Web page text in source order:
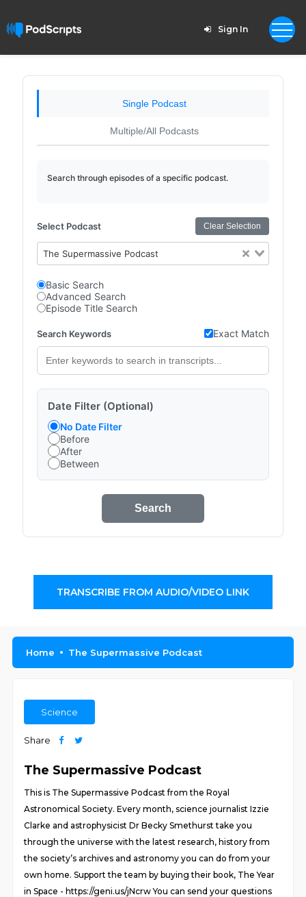
Sign In
Single Podcast
Multiple/All Podcasts
Search through episodes of a specific podcast.
Select Podcast Clear Selection
The Supermassive Podcast
Basic Search
Advanced Search
Episode Title Search
Search Keywords Exact Match
Date Filter (Optional)
No Date Filter
Before
After
Between
Search
TRANSCRIBE FROM AUDIO/VIDEO LINK
Home The Supermassive Podcast
Science
Share
The Supermassive Podcast
This is The Supermassive Podcast from the Royal
Astronomical Society. Every month, science journalist Izzie
Clarke and astrophysicist Dr Becky Smethurst take you
through the universe with the latest research, history from
the society’s archives and astronomy you can do from your
own home. Support the team by buying their book, The Year
in Space - https://geni.us/jNcrw You can send your questions